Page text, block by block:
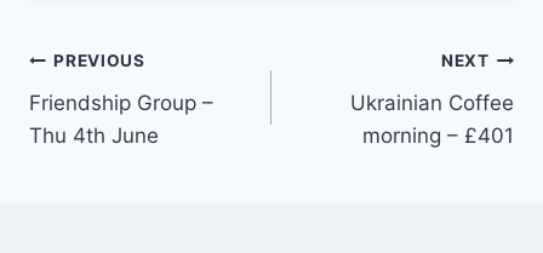
Post
navigation
PREVIOUS
Friendship Group –
Thu 4th June
NEXT
Ukrainian Coffee
morning – £401